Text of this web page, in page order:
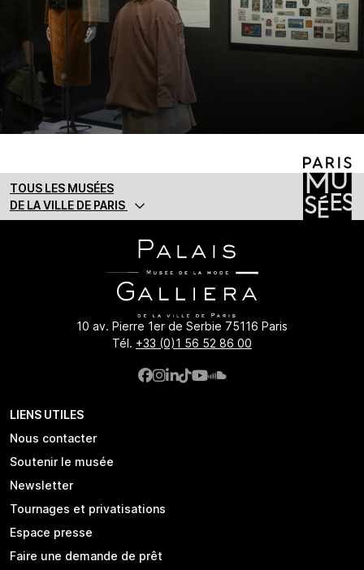
TOUS LES MUSÉES
DE LA VILLE DE PARIS
10 av. Pierre 1er de Serbie 75116 Paris
Tél. +33 (0)1 56 52 86 00
LIENS UTILES
Nous contacter
Soutenir le musée
Newsletter
Tournages et privatisations
Espace presse
Faire une demande de prêt